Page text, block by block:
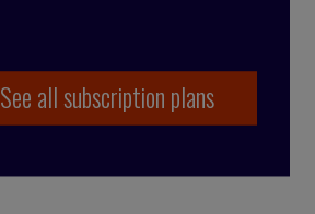
See all subscription plans